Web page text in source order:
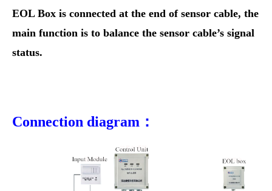
EOL Box is connected at the end of sensor cable, the
main function is to balance the sensor cable’s signal
status.
Connection diagram：